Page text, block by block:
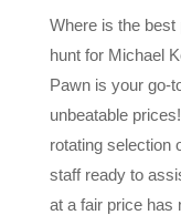
Where is the
hunt for Michael
Pawn is your go-
unbeatable
rotating selection
staff ready to
at a fair price has